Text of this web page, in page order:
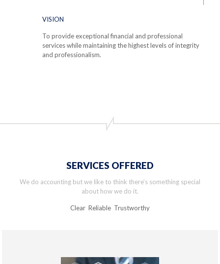
VISION
To provide exceptional financial and professional
services while maintaining the highest levels of integrity
and professionalism.
SERVICES OFFERED
We do accounting but we like to think there’s something special
about how we do it.
Clear Reliable Trustworthy